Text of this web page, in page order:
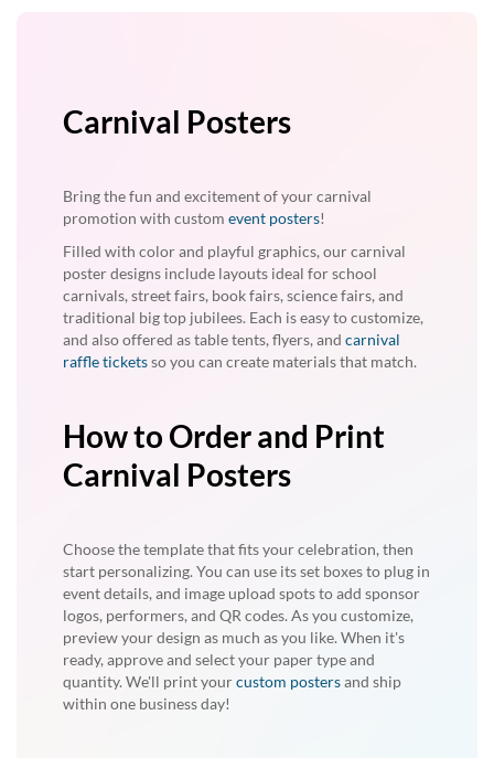
Carnival Posters
Bring the fun and excitement of your carnival
promotion with custom event posters!
Filled with color and playful graphics, our carnival
poster designs include layouts ideal for school
carnivals, street fairs, book fairs, science fairs, and
traditional big top jubilees. Each is easy to customize,
and also offered as table tents, flyers, and carnival
raffle ticketsso you can create materials that match.
How to Order and Print
Carnival Posters
Choose the template that fits your celebration, then
start personalizing. You can use its set boxes to plug in
event details, and image upload spots to add sponsor
logos, performers, and QR codes. As you customize,
preview your design as much as you like. When it's
ready, approve and select your paper type and
quantity. We'll print yourcustom postersand ship
within one business day!